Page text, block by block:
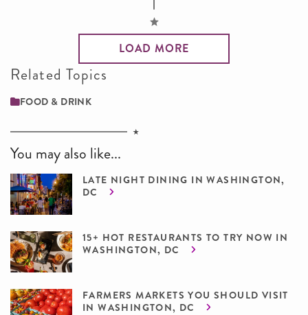
LOAD MORE
Related Topics
FOOD & DRINK
You may also like...
LATE NIGHT DINING IN WASHINGTON,
DC
15+ HOT RESTAURANTS TO TRY NOW IN
WASHINGTON, DC
FARMERS MARKETS YOU SHOULD VISIT
IN WASHINGTON, DC